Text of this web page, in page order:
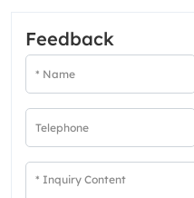
Feedback